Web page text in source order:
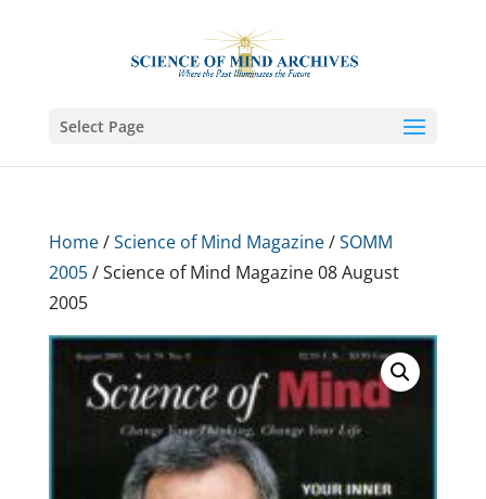
Select Page
Home/Science of Mind Magazine/SOMM
2005/ Science of Mind Magazine 08 August
2005